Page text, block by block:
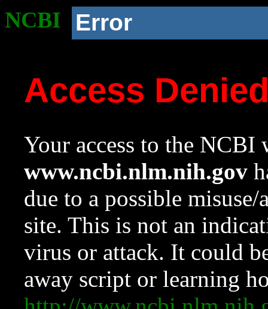
NCBI Error
Access
Your access to the NCBI
www.ncbi.nlm.nih.gov
due to a possible
site. This is not an
virus or attack. It could
away script or learning